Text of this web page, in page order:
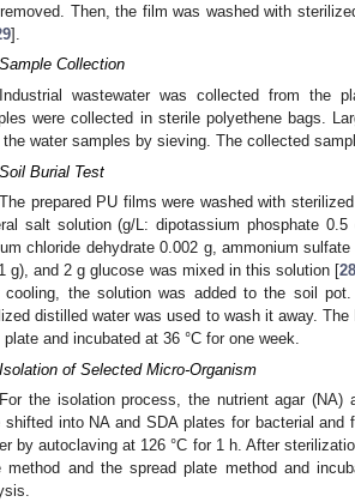
Then, the film was washed with
].
Collection
Industrial wastewater was collected from the
were collected in sterile polyethene bags.
water samples by sieving. The collected
Burial Test
The prepared PU films were washed with
salt solution (g/L: dipotassium phosphate
chloride dehydrate 0.002 g, ammonium
g), and 2 g glucose was mixed in this solution [28
cooling, the solution was added to the soil
distilled water was used to wash it away.
plate and incubated at 36 °C for one week.
of Selected Micro-Organism
For the isolation process, the nutrient agar (NA)
shifted into NA and SDA plates for bacterial
by autoclaving at 126 °C for 1 h. After
method and the spread plate method and